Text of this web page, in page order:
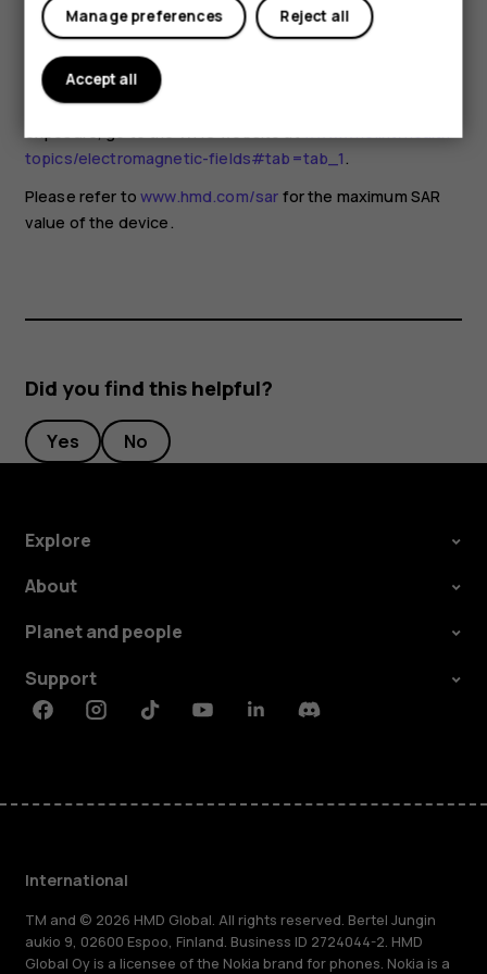
you are interested in reducing your exposure, they
recommend you limit your usage or use a hands-free kit to
keep the device away from your head and body. For more
information and explanations and discussions on RF
exposure, go to the WHO website atwww.who.int/health-
topics/electromagnetic-fields#tab=tab_1.
Please refer towww.hmd.com/sar for the maximum SAR
value of the device.
Did you find this helpful?
Yes No
Explore
About
Planet and people
Support
FacebookInstagramTiktokYoutubeLinkedinDiscord
International
TM and © 2026 HMD Global. All rights reserved. Bertel Jungin
aukio 9, 02600 Espoo, Finland. Business ID 2724044-2. HMD
Global Oy is a licensee of the Nokia brand for phones. Nokia is a
Reject all
Manage preferences
Accept all